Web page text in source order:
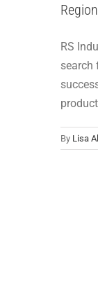
RS
search
By Lisa